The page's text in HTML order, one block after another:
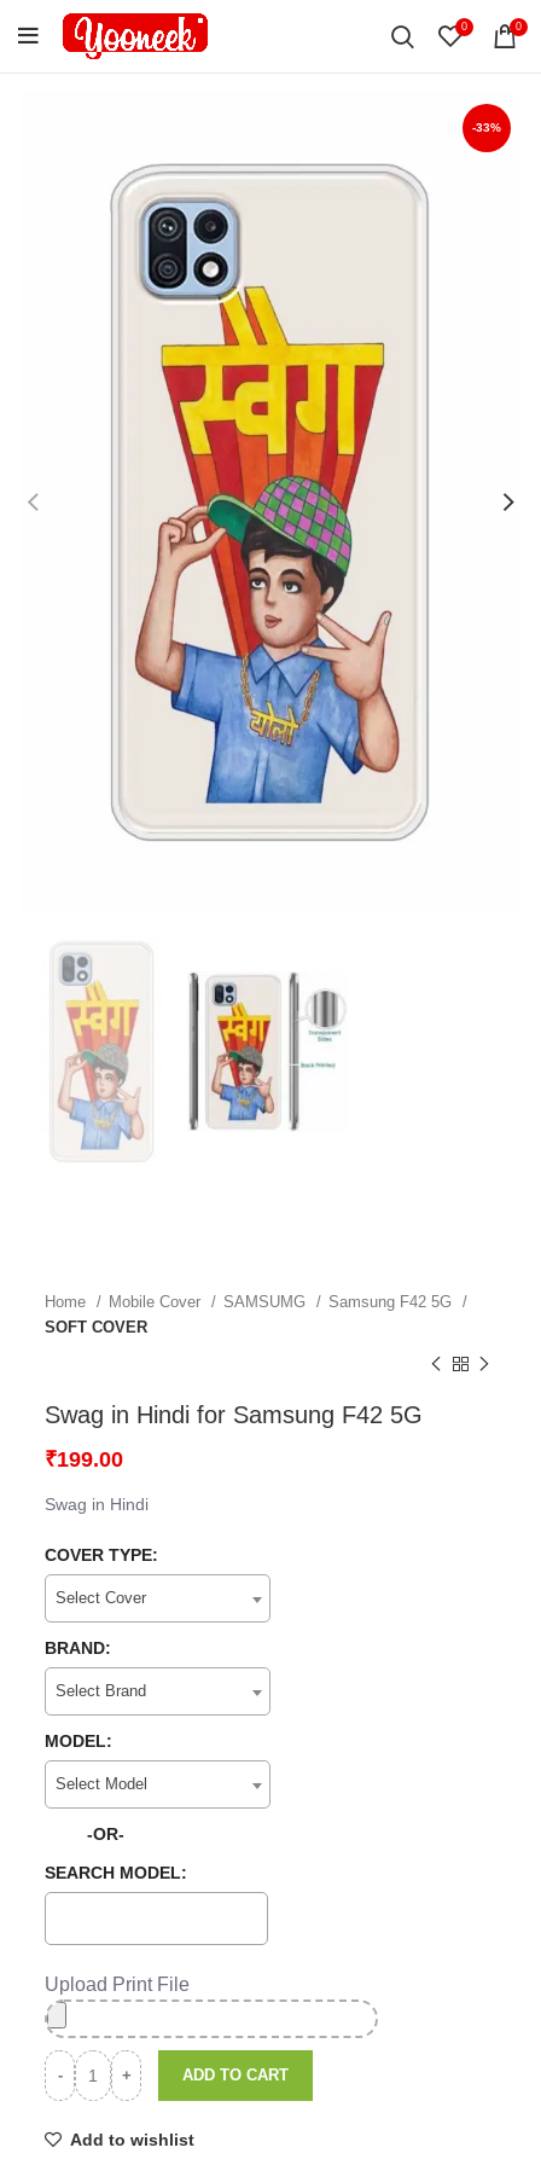
0 0
-33%
Home Mobile Cover SAMSUMG
Samsung F42 5G
SOFT COVER
Swag in Hindi for Samsung F42 5G
₹199.00
Swag in Hindi
COVER TYPE:
Select Cover
BRAND:
Select Brand
MODEL:
Select Model
-OR-
SEARCH MODEL:
Upload Print File
ADD TO CART
Add to wishlist